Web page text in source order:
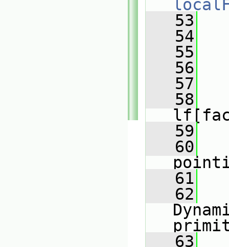
   53
   54
   55
   56
   57
   58
   59
   60
   61
   62
   63